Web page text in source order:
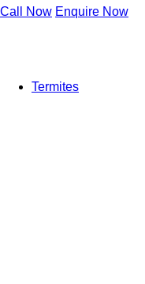
Termites
Call Now Enquire Now